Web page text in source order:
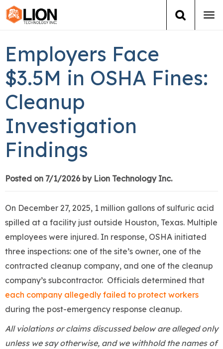
Training
Group Training
Services
About Us
News
Employers Face
$3.5M in OSHA Fines:
Cleanup
Investigation
Findings
Posted on 7/1/2026 by Lion Technology Inc.
On December 27, 2025, 1 million gallons of sulfuric acid
spilled at a facility just outside Houston, Texas. Multiple
employees were injured. In response, OSHA initiated
three inspections: one of the site’s owner, one of the
contracted cleanup company, and one of the cleanup
company’s subcontractor. Officials determined that
each company allegedly failed to protect workers
during the post-emergency response cleanup.
All violations or claims discussed below are alleged only
unless we say otherwise, and we withhold the names of